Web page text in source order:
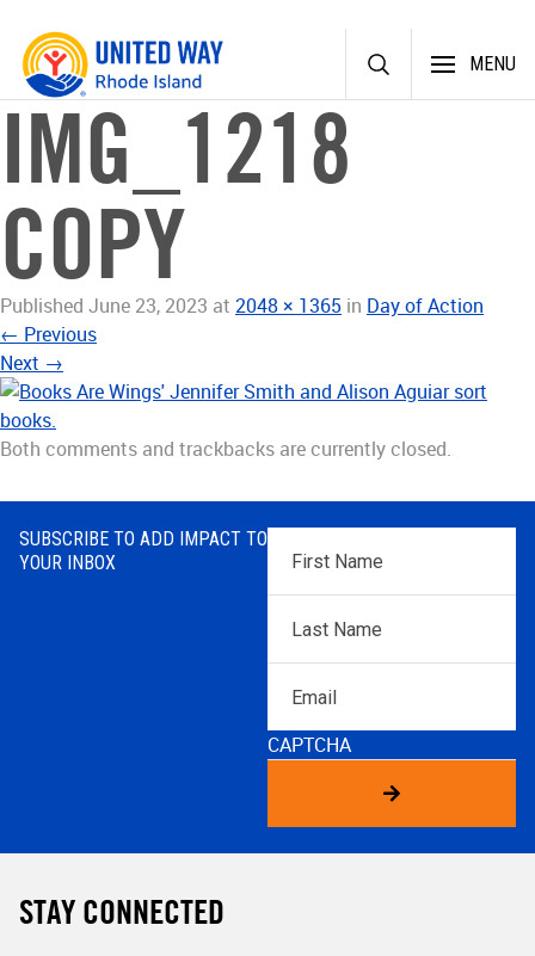
Skip
content
MENU
IMG_1218
COPY
Published June 23, 2023 at 2048 × 1365 in Day of Action
← Previous
Next →
Both comments and trackbacks are currently closed.
SUBSCRIBE TO ADD IMPACT TO
YOUR INBOX
First
Name*
Name*
CAPTCHA
STAY CONNECTED